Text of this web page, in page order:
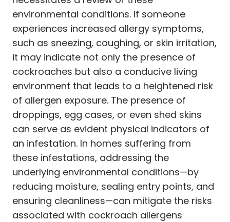
environmental conditions. If someone
experiences increased allergy symptoms,
such as sneezing, coughing, or skin irritation,
it may indicate not only the presence of
cockroaches but also a conducive living
environment that leads to a heightened risk
of allergen exposure. The presence of
droppings, egg cases, or even shed skins
can serve as evident physical indicators of
an infestation. In homes suffering from
these infestations, addressing the
underlying environmental conditions—by
reducing moisture, sealing entry points, and
ensuring cleanliness—can mitigate the risks
associated with cockroach allergens